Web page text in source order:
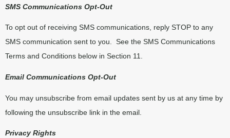
SMS Communications Opt-Out
To opt out of receiving SMS communications, reply STOP to any
SMS communication sent to you. See the SMS Communications
Terms and Conditions below in Section 11.
Email Communications Opt-Out
You may unsubscribe from email updates sent by us at any time by
following the unsubscribe link in the email.
Privacy Rights